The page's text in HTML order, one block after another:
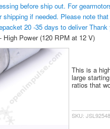
before ship out. For
if needed. Please note
20 -35 days to deliver
High Power (120 RPM at 12 V)
This is a
large
ratios that
SKU: